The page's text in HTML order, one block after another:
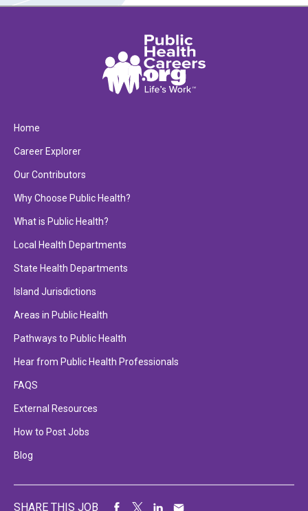
Home
Career Explorer
Our Contributors
Why Choose Public Health?
What is Public Health?
Local Health Departments
State Health Departments
Island Jurisdictions
Areas in Public Health
Pathways to Public Health
Hear from Public Health Professionals
FAQS
External Resources
How to Post Jobs
Blog
SHARE THIS JOB